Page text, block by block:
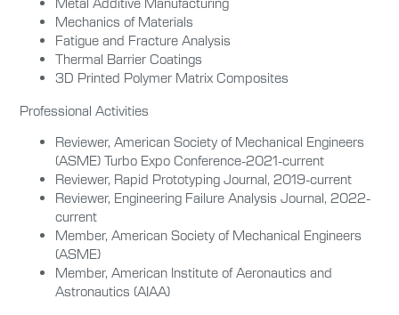
Mechanics of Materials
Fatigue and Fracture Analysis
Thermal Barrier Coatings
3D Printed Polymer Matrix Composites
Professional Activities
Reviewer, American Society of Mechanical Engineers
(ASME) Turbo Expo Conference-2021-current
Reviewer, Rapid Prototyping Journal, 2019-current
Reviewer, Engineering Failure Analysis Journal, 2022-
current
Member, American Society of Mechanical Engineers
(ASME)
Member, American Institute of Aeronautics and
Astronautics (AIAA)